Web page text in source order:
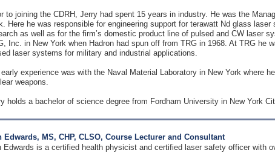
to joining the CDRH, Jerry had spent 15 years in industry. He was the
Here he was responsible for engineering support for terawatt Nd glass
as well as for the firm’s domestic product line of pulsed and CW laser
Inc. in New York when Hadron had spun off from TRG in 1968. At TRG he
laser systems for military and industrial applications.
early experience was with the Naval Material Laboratory in New York where
weapons.
holds a bachelor of science degree from Fordham University in New York
Edwards, MS, CHP, CLSO, Course Lecturer and Consultant
Edwards is a certified health physicist and certified laser safety officer with